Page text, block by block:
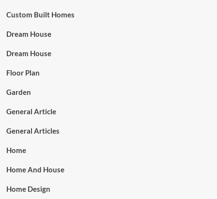
Custom Built Homes
Dream House
Dream House
Floor Plan
Garden
General Article
General Articles
Home
Home And House
Home Design